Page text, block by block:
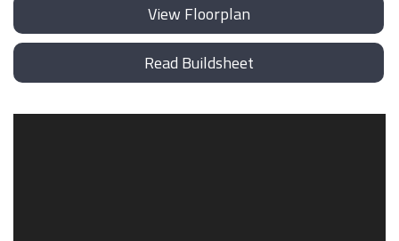
View Floorplan
Read Buildsheet